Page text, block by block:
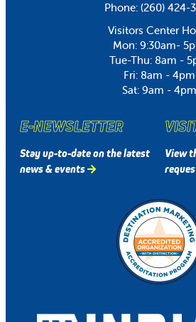
Phone: (260) 424-
Visitors Center
Mon: 9:30am-
Tue-Thu: 8am -
Fri: 8am - 4pm
Sat: 9am - 4pm
E-NEWSLETTER
Stay up-to-date on the latest
news & events
View